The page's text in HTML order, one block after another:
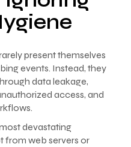
present themselves
events. Instead, they
data leakage,
access, and
devastating
from web servers or